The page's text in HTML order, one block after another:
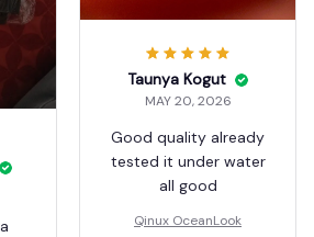
Taunya Kogut
MAY 20, 2026
Good quality already
tested it under water
all good
Qinux OceanLook